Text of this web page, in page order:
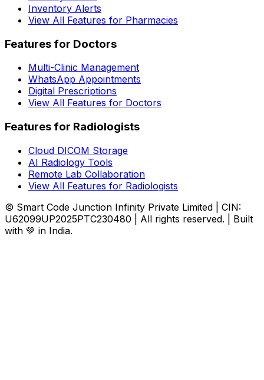
Inventory Alerts
View All Features for Pharmacies
Features for Doctors
Multi-Clinic Management
WhatsApp Appointments
Digital Prescriptions
View All Features for Doctors
Features for Radiologists
Cloud DICOM Storage
AI Radiology Tools
Remote Lab Collaboration
View All Features for Radiologists
© Smart Code Junction Infinity Private Limited | CIN:
U62099UP2025PTC230480 | All rights reserved. | Built
with 💚 in India.